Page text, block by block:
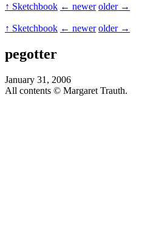
↑ Sketchbook ← newer older →
↑ Sketchbook ← newer older →
pegotter
January 31, 2006
All contents © Margaret Trauth.